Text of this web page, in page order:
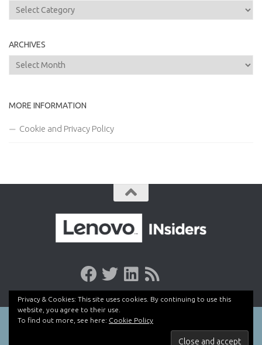
Categories
ARCHIVES
Archives
MORE INFORMATION
Cookie and Privacy Policy
Privacy & Cookies: This site uses cookies. By continuing to use this
website, you agree to their use.
To find out more, see here: Cookie Policy